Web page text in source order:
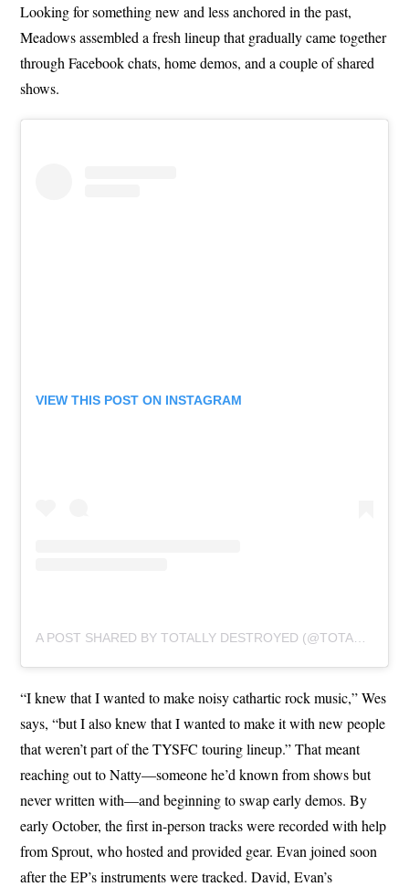
Looking for something new and less anchored in the past,
Meadows assembled a fresh lineup that gradually came together
through Facebook chats, home demos, and a couple of shared
shows.
VIEW THIS POST ON INSTAGRAM
“I knew that I wanted to make noisy cathartic rock music,” Wes
says, “but I also knew that I wanted to make it with new people
that weren’t part of the TYSFC touring lineup.” That meant
reaching out to Natty—someone he’d known from shows but
never written with—and beginning to swap early demos. By
early October, the first in-person tracks were recorded with help
from Sprout, who hosted and provided gear. Evan joined soon
after the EP’s instruments were tracked. David, Evan’s